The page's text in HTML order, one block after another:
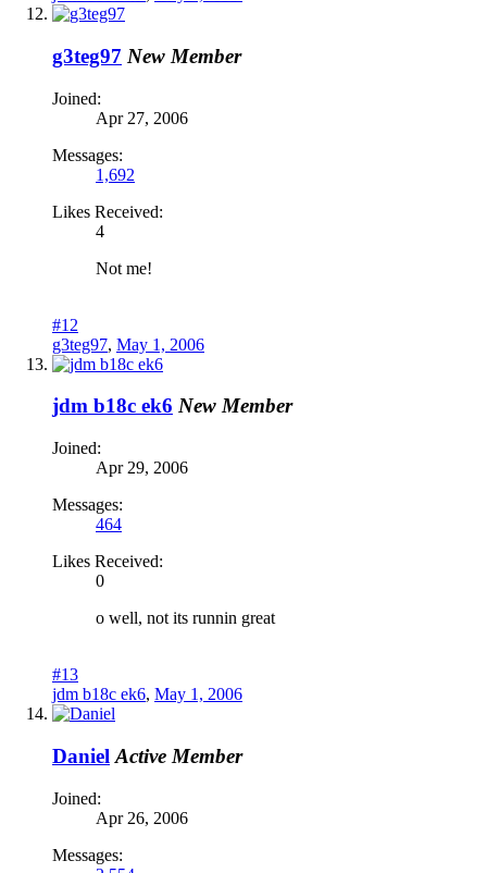
g3teg97 New Member
Joined:
Apr 27, 2006
Messages:
1,692
Likes Received:
4
Not me!
#12
g3teg97, May 1, 2006
jdm b18c ek6 New Member
Joined:
Apr 29, 2006
Messages:
464
Likes Received:
0
o well, not its runnin great
#13
jdm b18c ek6, May 1, 2006
Daniel Active Member
Joined:
Apr 26, 2006
Messages: